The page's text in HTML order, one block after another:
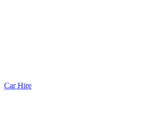
Car Hire